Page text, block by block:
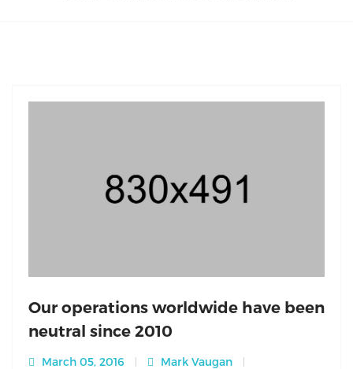
Our operations worldwide have been
neutral since 2010
March 05, 2016
Mark Vaugan